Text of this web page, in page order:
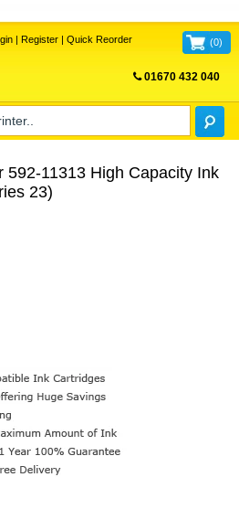
| Register| Quick Reorder (0)
01670 432 040
592-11313 High Capacity Ink
23)